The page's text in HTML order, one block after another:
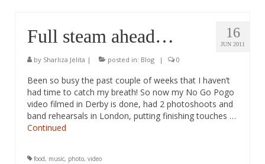
16
JUN 2011
Full steam ahead…
by Sharliza Jelita | posted in: Blog | 0
Been so busy the past couple of weeks that I haven’t
had time to catch my breath! So now my No Go Pogo
video filmed in Derby is done, had 2 photoshoots and
band rehearsals in London, putting finishing touches …
Continued
food, music, photo, video